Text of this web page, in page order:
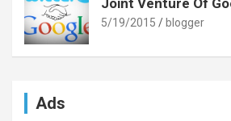
5/19/2015 blogger
Ads